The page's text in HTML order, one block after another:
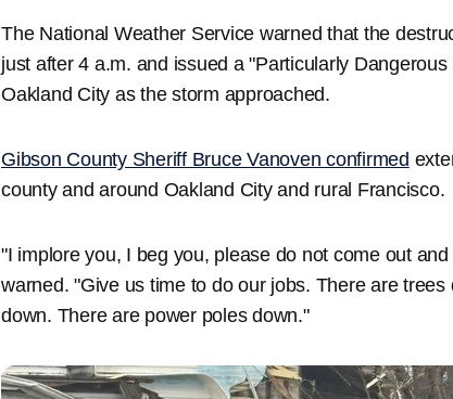
The National Weather Service warned that the
just after 4 a.m. and issued a "Particularly
Oakland City as the storm approached.
Gibson County Sheriff Bruce Vanoven confirmed
county and around Oakland City and rural Francisco.
"I implore you, I beg you, please do not come out
warned. "Give us time to do our jobs. There are
down. There are power poles down."